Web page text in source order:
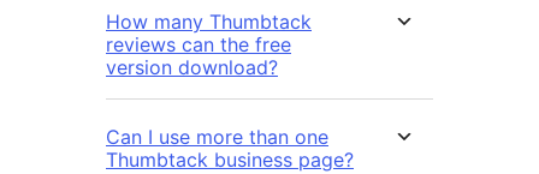
How many Thumbtack
reviews can the free
version download?
Can I use more than one
Thumbtack business page?